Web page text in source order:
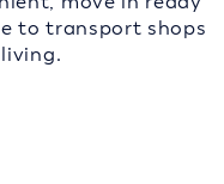
to transport shops